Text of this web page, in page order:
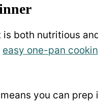
both nutritious
easy one-pan
you can prep